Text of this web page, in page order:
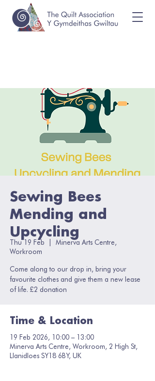
Sewing Bees
Mending and
Upcycling
Thu 19 Feb
Minerva Arts Centre,
Workroom
Come along to our drop in, bring your
favourite clothes and give them a new lease
of life. £2 donation
Time & Location
19 Feb 2026, 10:00 – 13:00
Minerva Arts Centre, Workroom, 2 High St,
Llanidloes SY18 6BY, UK